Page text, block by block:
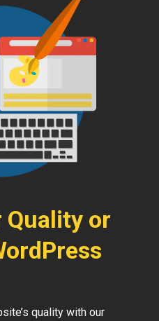
Quality or
quality with our